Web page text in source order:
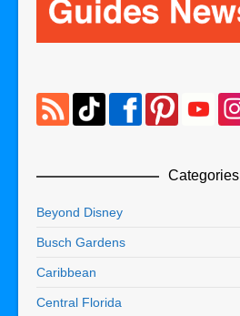
Categories
Beyond Disney
Busch Gardens
Caribbean
Central Florida